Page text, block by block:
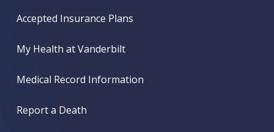
Accepted Insurance Plans
My Health at Vanderbilt
Medical Record Information
Report a Death